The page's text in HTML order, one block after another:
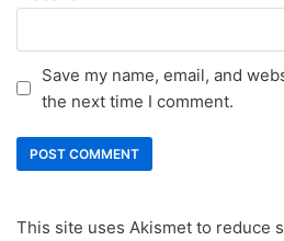
Save my name, email, and
the next time I comment.
This site uses Akismet to reduce